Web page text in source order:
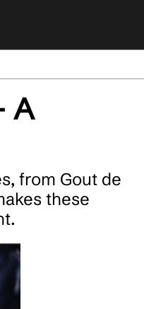
A
from Gout de
these